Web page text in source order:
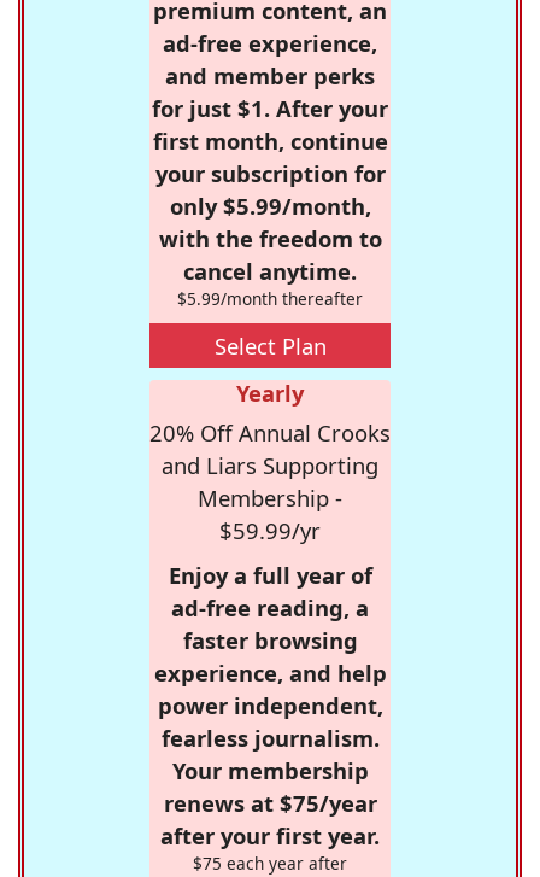
premium content, an
ad-free experience,
and member perks
for just $1. After your
first month, continue
your subscription for
only $5.99/month,
with the freedom to
cancel anytime.
$5.99/month thereafter
Select Plan
Yearly
20% Off Annual Crooks
and Liars Supporting
Membership -
$59.99/yr
Enjoy a full year of
ad-free reading, a
faster browsing
experience, and help
power independent,
fearless journalism.
Your membership
renews at $75/year
after your first year.
$75 each year after